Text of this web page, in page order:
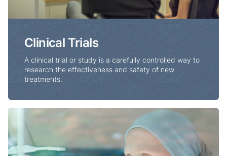
Clinical Trials
A clinical trial or study is a carefully controlled way to
research the effectiveness and safety of new
treatments.
Advocacy